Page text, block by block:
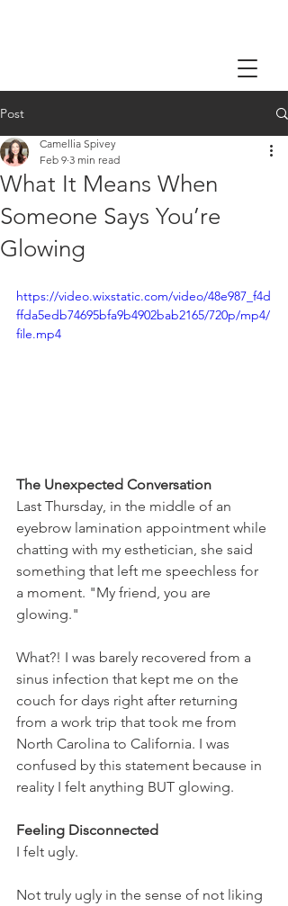
Post
What It Means When
Someone Says You’re
Glowing
Camellia Spivey
Feb 9 3 min read
https://video.wixstatic.com/video/48e987_f4d
ffda5edb74695bfa9b4902bab2165/720p/mp4/
file.mp4
The Unexpected Conversation
Last Thursday, in the middle of an
eyebrow lamination appointment while
chatting with my esthetician, she said
something that left me speechless for
a moment. "My friend, you are
glowing."
What?! I was barely recovered from a
sinus infection that kept me on the
couch for days right after returning
from a work trip that took me from
North Carolina to California. I was
confused by this statement because in
reality I felt anything BUT glowing.
Feeling Disconnected
I felt ugly.
Not truly ugly in the sense of not liking